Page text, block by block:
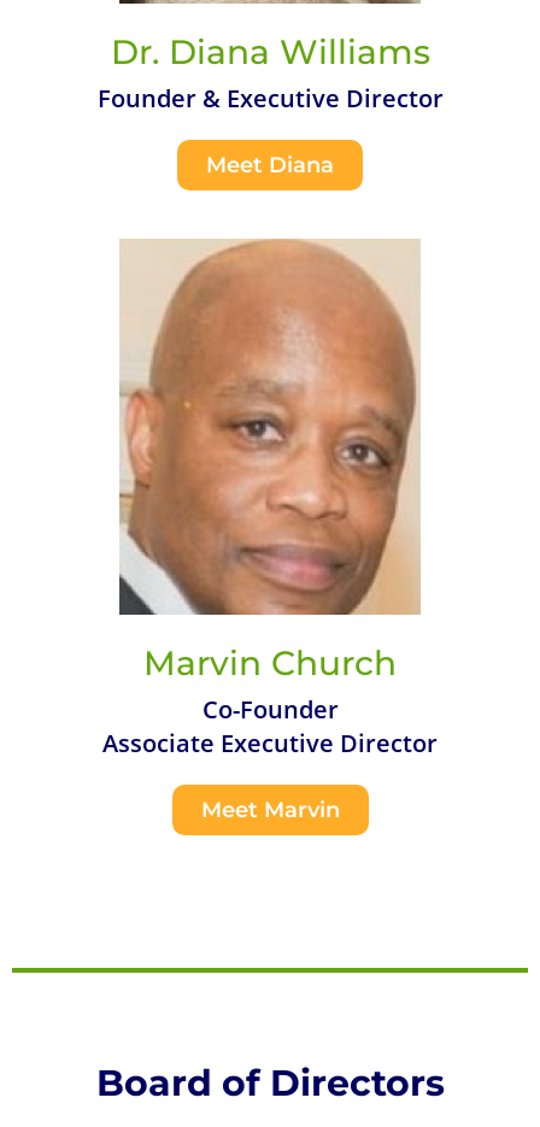
Dr. Diana Williams
Founder & Executive Director
Meet Diana
Marvin Church
Co-Founder
Associate Executive Director
Meet Marvin
Board of Directors